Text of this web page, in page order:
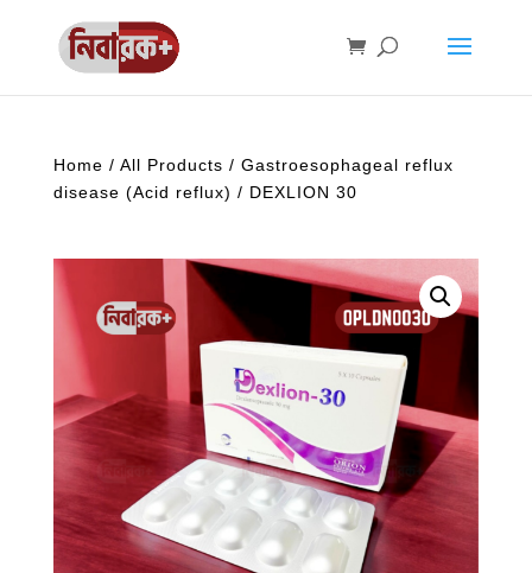
Home / All Products / Gastroesophageal reflux
disease (Acid reflux) / DEXLION 30